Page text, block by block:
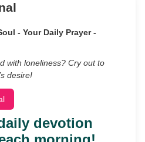
- Your Daily Prayer -
with loneliness? Cry out to
desire!